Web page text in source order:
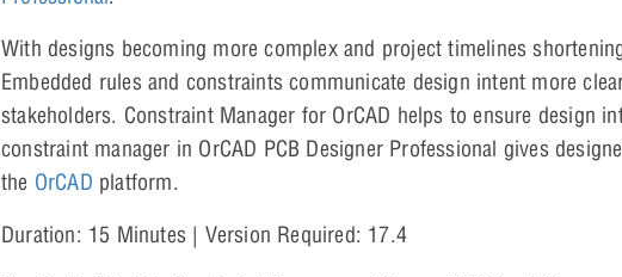
With designs becoming more complex and project timelines
Embedded rules and constraints communicate design intent more
stakeholders. Constraint Manager for OrCAD helps to ensure design
constraint manager in OrCAD PCB Designer Professional gives
the OrCAD platform.
Duration: 15 Minutes | Version Required: 17.4